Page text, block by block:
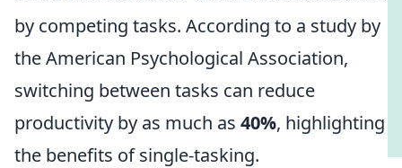
by competing tasks. According to a study by
the American Psychological Association,
switching between tasks can reduce
productivity by as much as 40%, highlighting
the benefits of single-tasking.